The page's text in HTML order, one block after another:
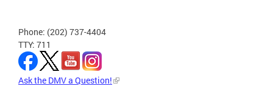
Phone: (202) 737-4404
TTY: 711
Ask the DMV a Question!